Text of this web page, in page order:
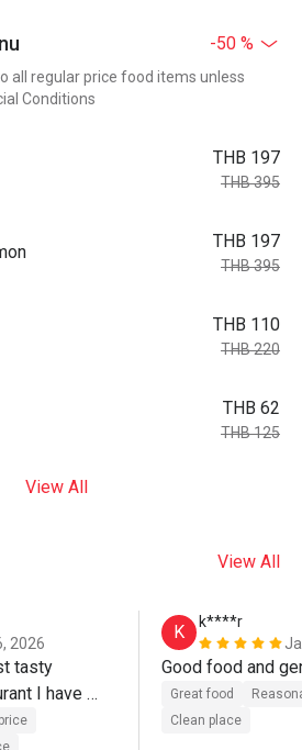
-50 %
all regular price food items unless
Conditions
THB 197
THB 395
THB 197
THB 395
THB 110
THB 220
THB 62
THB 125
View All
View All
2026
tasty
I have
K
k****r
Great food
Clean place